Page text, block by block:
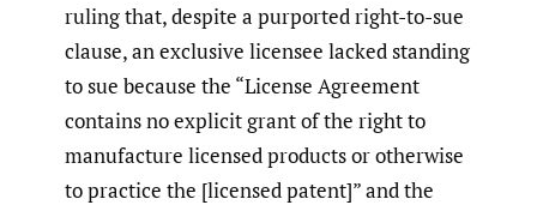
ruling that, despite a purported right-to-sue
clause, an exclusive licensee lacked standing
to sue because the “License Agreement
contains no explicit grant of the right to
manufacture licensed products or otherwise
to practice the [licensed patent]” and the